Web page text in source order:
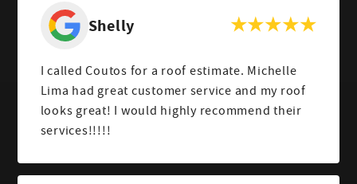
Shelly
I called Coutos for a roof estimate. Michelle
Lima had great customer service and my roof
looks great! I would highly recommend their
services!!!!!